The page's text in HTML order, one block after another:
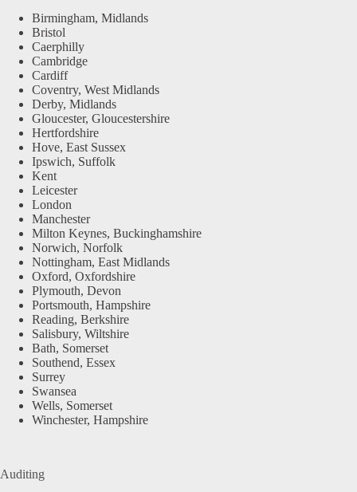
Birmingham, Midlands
Bristol
Caerphilly
Cambridge
Cardiff
Coventry, West Midlands
Derby, Midlands
Gloucester, Gloucestershire
Hertfordshire
Hove, East Sussex
Ipswich, Suffolk
Kent
Leicester
London
Manchester
Milton Keynes, Buckinghamshire
Norwich, Norfolk
Nottingham, East Midlands
Oxford, Oxfordshire
Plymouth, Devon
Portsmouth, Hampshire
Reading, Berkshire
Salisbury, Wiltshire
Bath, Somerset
Southend, Essex
Surrey
Swansea
Wells, Somerset
Winchester, Hampshire
Auditing